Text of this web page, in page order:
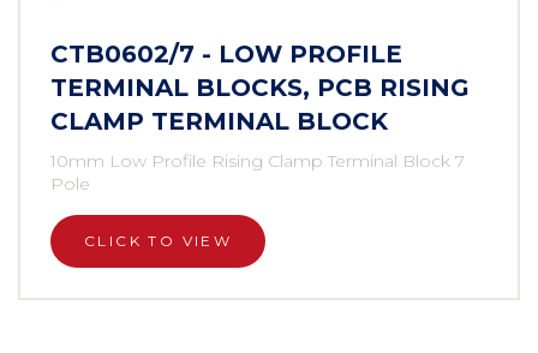
CTB0602/7 - LOW PROFILE
TERMINAL BLOCKS, PCB RISING
CLAMP TERMINAL BLOCK
10mm Low Profile Rising Clamp Terminal Block 7
Pole
CLICK TO VIEW